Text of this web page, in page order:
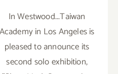
In Westwood...Taiwan
Academy in Los Angeles is
pleased to announce its
second solo exhibition,